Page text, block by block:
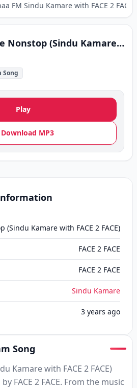
FM Sindu Kamare with FACE 2 FACE
DJ Style Nonstop (Sindu Kamare with FACE 2 FACE)
Song
Play
Download MP3
(Sindu Kamare with FACE 2 FACE)
FACE 2 FACE
FACE 2 FACE
Sindu Kamare
3 years ago
Song
Kamare with FACE 2 FACE)
FACE 2 FACE. From the music